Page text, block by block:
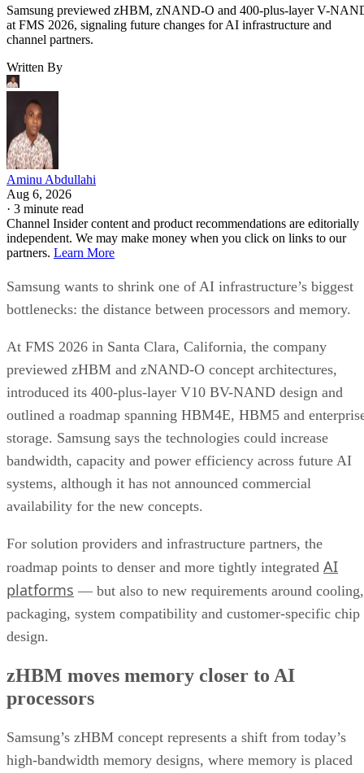
Samsung previewed zHBM, zNAND-O and 400-plus-layer V-
at FMS 2026, signaling future changes for AI infrastructure and
channel partners.
Written By
Aminu Abdullahi
Aug 6, 2026
· 3 minute read
Channel Insider content and product recommendations are editorially
independent. We may make money when you click on links to our
partners. Learn More
Samsung wants to shrink one of AI infrastructure’s biggest
bottlenecks: the distance between processors and memory.
At FMS 2026 in Santa Clara, California, the company
previewed zHBM and zNAND-O concept architectures,
introduced its 400-plus-layer V10 BV-NAND design and
outlined a roadmap spanning HBM4E, HBM5 and
storage. Samsung says the technologies could increase
bandwidth, capacity and power efficiency across future AI
systems, although it has not announced commercial
availability for the new concepts.
For solution providers and infrastructure partners, the
roadmap points to denser and more tightly integrated AI
platforms — but also to new requirements around cooling,
packaging, system compatibility and customer-specific chip
design.
zHBM moves memory closer to AI
processors
Samsung’s zHBM concept represents a shift from today’s
high-bandwidth memory designs, where memory is placed